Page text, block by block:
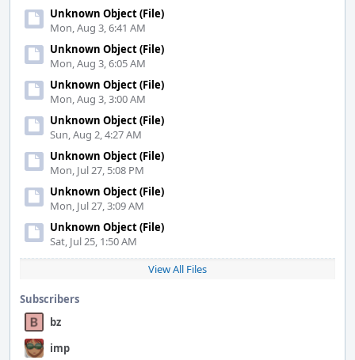
Unknown Object (File)
Mon, Aug 3, 6:41 AM
Unknown Object (File)
Mon, Aug 3, 6:05 AM
Unknown Object (File)
Mon, Aug 3, 3:00 AM
Unknown Object (File)
Sun, Aug 2, 4:27 AM
Unknown Object (File)
Mon, Jul 27, 5:08 PM
Unknown Object (File)
Mon, Jul 27, 3:09 AM
Unknown Object (File)
Sat, Jul 25, 1:50 AM
View All Files
Subscribers
bz
imp